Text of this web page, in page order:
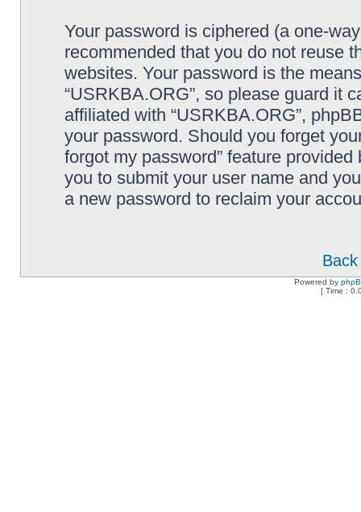
Your password is ciphered (a one-
recommended that you do not reuse
websites. Your password is the
“USRKBA.ORG”, so please guard it
affiliated with “USRKBA.ORG”,
your password. Should you forget
forgot my password” feature
you to submit your user name and
a new password to reclaim your
Powered by
[ Time :